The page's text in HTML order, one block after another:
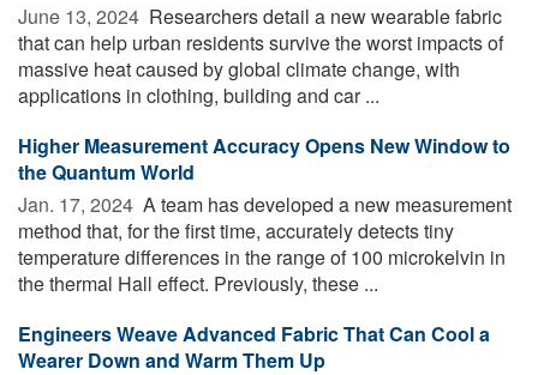
June 13, 2024  Researchers detail a new wearable fabric
that can help urban residents survive the worst impacts of
massive heat caused by global climate change, with
applications in clothing, building and car ...
Higher Measurement Accuracy Opens New Window to
the Quantum World
Jan. 17, 2024  A team has developed a new measurement
method that, for the first time, accurately detects tiny
temperature differences in the range of 100 microkelvin in
the thermal Hall effect. Previously, these ...
Engineers Weave Advanced Fabric That Can Cool a
Wearer Down and Warm Them Up